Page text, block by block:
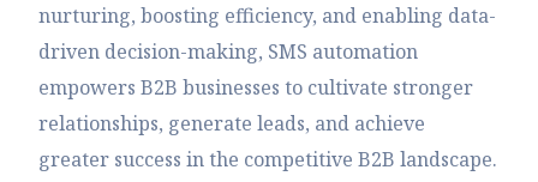
nurturing, boosting efficiency, and enabling data-
driven decision-making, SMS automation
empowers B2B businesses to cultivate stronger
relationships, generate leads, and achieve
greater success in the competitive B2B landscape.